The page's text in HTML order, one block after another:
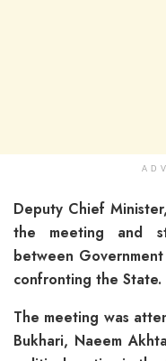
Deputy Chief
the meeting and
between
confronting the State.
The meeting was
Bukhari, Naeem